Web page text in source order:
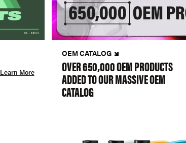
Learn More
OEM CATALOG
OVER 650,000 OEM PRODUCTS
ADDED TO OUR MASSIVE OEM
CATALOG